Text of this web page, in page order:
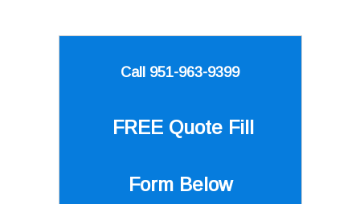
Call 951-963-9399
FREE Quote Fill
Form Below